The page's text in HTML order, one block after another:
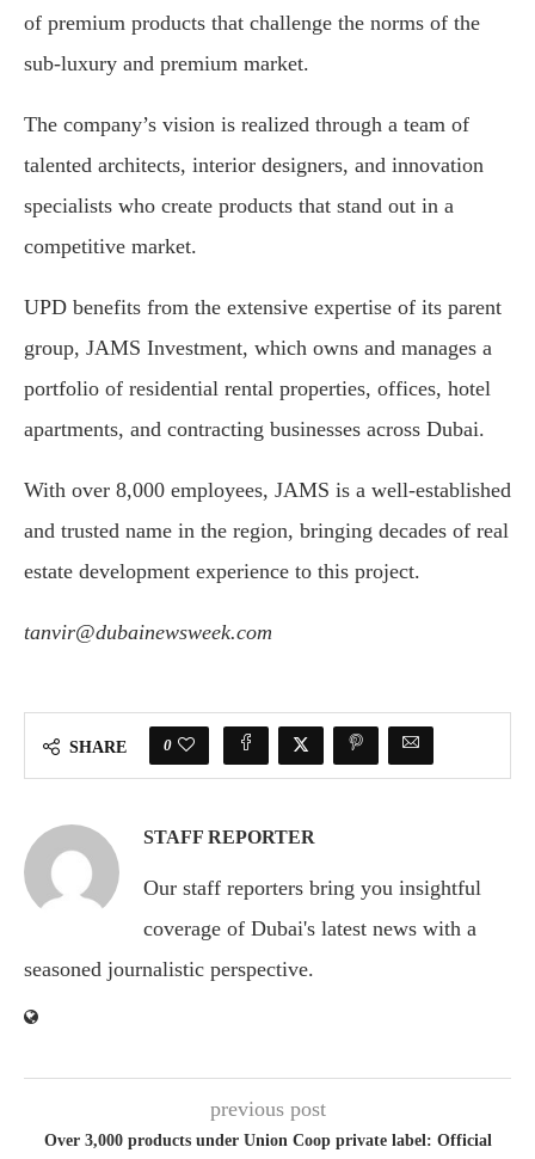
of premium products that challenge the norms of the
sub-luxury and premium market.
The company’s vision is realized through a team of
talented architects, interior designers, and innovation
specialists who create products that stand out in a
competitive market.
UPD benefits from the extensive expertise of its parent
group, JAMS Investment, which owns and manages a
portfolio of residential rental properties, offices, hotel
apartments, and contracting businesses across Dubai.
With over 8,000 employees, JAMS is a well-established
and trusted name in the region, bringing decades of real
estate development experience to this project.
tanvir@dubainewsweek.com
SHARE 0
STAFF REPORTER
Our staff reporters bring you insightful
coverage of Dubai's latest news with a
seasoned journalistic perspective.
previous post
Over 3,000 products under Union Coop private label: Official